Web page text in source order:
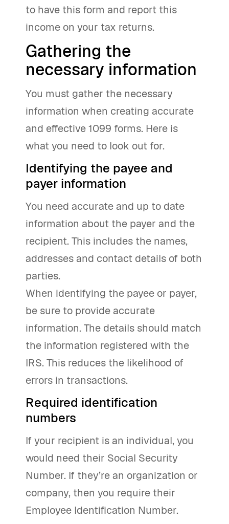
to have this form and report this
income on your tax returns.
Gathering the
necessary information
You must gather the necessary
information when creating accurate
and effective 1099 forms. Here is
what you need to look out for.
Identifying the payee and
payer information
You need accurate and up to date
information about the payer and the
recipient. This includes the names,
addresses and contact details of both
parties.
When identifying the payee or payer,
be sure to provide accurate
information. The details should match
the information registered with the
IRS. This reduces the likelihood of
errors in transactions.
Required identification
numbers
If your recipient is an individual, you
would need their Social Security
Number. If they’re an organization or
company, then you require their
Employee Identification Number.